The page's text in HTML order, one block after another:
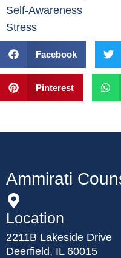
Self-Awareness
Stress
Facebook
Pinterest
Ammirati
Location
2211B Lakeside Drive
Deerfield, IL 60015